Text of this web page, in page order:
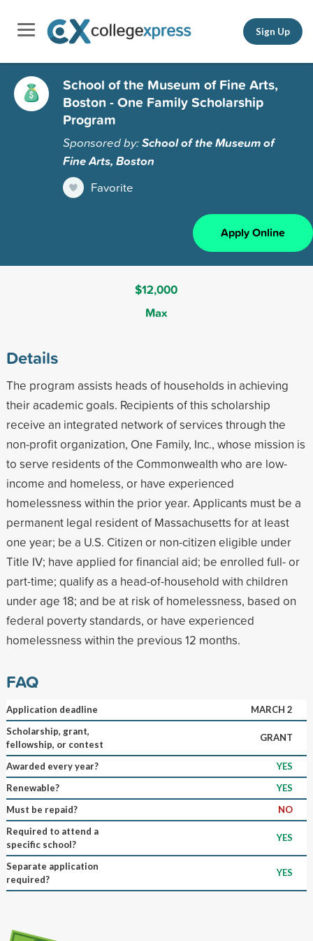
Sign Up
School of the Museum of Fine Arts,
Boston - One Family Scholarship
Program
Sponsored by:School of the Museum of
Fine Arts, Boston
Favorite
Apply Online
$12,000
Max
Details
The program assists heads of households in achieving
their academic goals. Recipients of this scholarship
receive an integrated network of services through the
non-profit organization, One Family, Inc., whose mission is
to serve residents of the Commonwealth who are low-
income and homeless, or have experienced
homelessness within the prior year. Applicants must be a
permanent legal resident of Massachusetts for at least
one year; be a U.S. Citizen or non-citizen eligible under
Title IV; have applied for financial aid; be enrolled full- or
part-time; qualify as a head-of-household with children
under age 18; and be at risk of homelessness, based on
federal poverty standards, or have experienced
homelessness within the previous 12 months.
FAQ
Application deadline
MARCH 2
Scholarship, grant,
fellowship, or contest
GRANT
Awarded every year?
YES
Renewable?
YES
Must be repaid?
NO
Required to attend a
specific school?
YES
Separate application
required?
YES